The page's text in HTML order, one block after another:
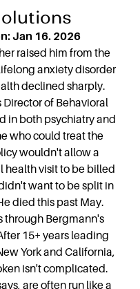
Jan 16. 2026
raised him from the
anxiety disorder
declined sharply.
Director of Behavioral
in both psychiatry and
who could treat the
wouldn't allow a
health visit to be billed
want to be split in
died this past May.
through Bergmann's
15+ years leading
York and California,
isn't complicated.
are often run like a